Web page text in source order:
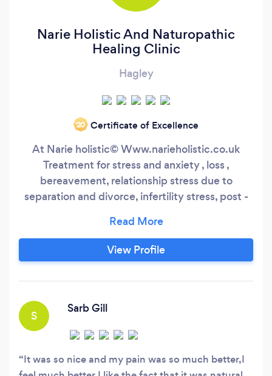
Narie Holistic And Naturopathic
Healing Clinic
Hagley
‘20 Certificate of Excellence
At Narie holistic©️ Www.narieholistic.co.uk
Treatment for stress and anxiety , loss ,
bereavement, relationship stress due to
separation and divorce, infertility stress, post -
management., Pain management. Promote
natural remedies and healing . Reiki Seichem
Energy Healing Dr Bach Remedies Crystal
View Profile
S
Sarb Gill
It was so nice and my pain was so much better,I